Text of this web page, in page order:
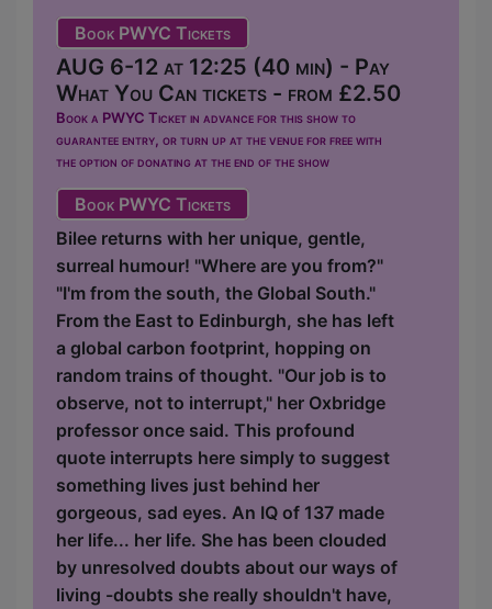
Book PWYC Tickets
AUG 6-12 at 12:25 (40 min) - Pay
What You Can tickets - from £2.50
Book a PWYC Ticket in advance for this show to
guarantee entry, or turn up at the venue for free with
the option of donating at the end of the show
Book PWYC Tickets
Bilee returns with her unique, gentle,
surreal humour! "Where are you from?"
"I'm from the south, the Global South."
From the East to Edinburgh, she has left
a global carbon footprint, hopping on
random trains of thought. "Our job is to
observe, not to interrupt," her Oxbridge
professor once said. This profound
quote interrupts here simply to suggest
something lives just behind her
gorgeous, sad eyes. An IQ of 137 made
her life... her life. She has been clouded
by unresolved doubts about our ways of
living -doubts she really shouldn't have,